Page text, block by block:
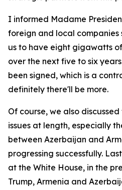
I informed Madame
foreign and local
us to have eight gigawatts
over the next five to six
been signed, which is a
definitely there'll be more.
Of course, we also
issues at length, especially
between Azerbaijan and
progressing successfully.
at the White House, in the
Trump, Armenia and